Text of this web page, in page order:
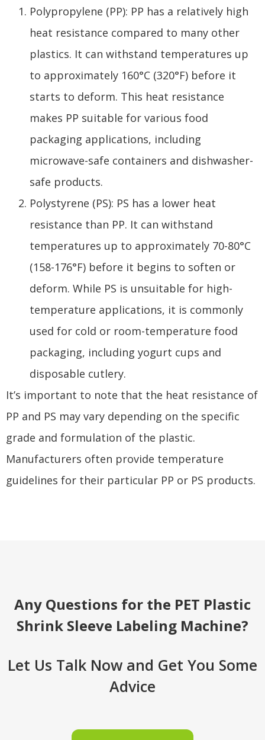
Polypropylene (PP): PP has a relatively high
heat resistance compared to many other
plastics. It can withstand temperatures up
to approximately 160°C (320°F) before it
starts to deform. This heat resistance
makes PP suitable for various food
packaging applications, including
microwave-safe containers and dishwasher-
safe products.
Polystyrene (PS): PS has a lower heat
resistance than PP. It can withstand
temperatures up to approximately 70-80°C
(158-176°F) before it begins to soften or
deform. While PS is unsuitable for high-
temperature applications, it is commonly
used for cold or room-temperature food
packaging, including yogurt cups and
disposable cutlery.
It’s important to note that the heat resistance of
PP and PS may vary depending on the specific
grade and formulation of the plastic.
Manufacturers often provide temperature
guidelines for their particular PP or PS products.
Any Questions for the PET Plastic
Shrink Sleeve Labeling Machine?
Let Us Talk Now and Get You Some
Advice